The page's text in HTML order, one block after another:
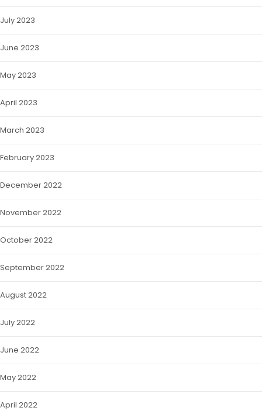
July 2023
June 2023
May 2023
April 2023
March 2023
February 2023
December 2022
November 2022
October 2022
September 2022
August 2022
July 2022
June 2022
May 2022
April 2022